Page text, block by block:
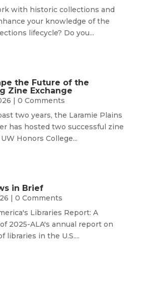
with historic collections and
your knowledge of the
lifecycle? Do you...
the Future of the
Zine Exchange
| 0 Comments
two years, the Laramie Plains
has hosted two successful zine
Honors College...
in Brief
| 0 Comments
Libraries Report: A
2025-ALA's annual report on
libraries in the U.S....